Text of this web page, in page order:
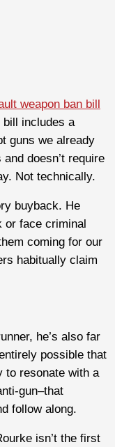
weapon ban bill
includes a
guns we already
doesn’t require
Not technically.
buyback. He
or face criminal
coming for our
habitually claim
he’s also far
possible that
to resonate with a
gun–that
follow along.
isn’t the first